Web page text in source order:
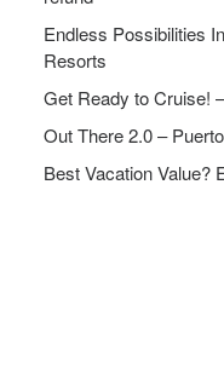
Endless Possibilities
Resorts
Get Ready to Cruise!
Out There 2.0 –
Best Vacation Value?